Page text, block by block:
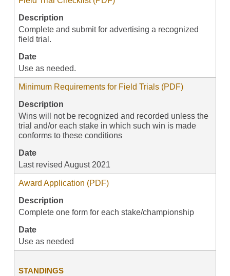
Description
Complete and submit for advertising a recognized
field trial.
Date
Use as needed.
Minimum Requirements for Field Trials (PDF)
Description
Wins will not be recognized and recorded unless the
trial and/or each stake in which such win is made
conforms to these conditions
Date
Last revised August 2021
Award Application (PDF)
Description
Complete one form for each stake/championship
Date
Use as needed
STANDINGS